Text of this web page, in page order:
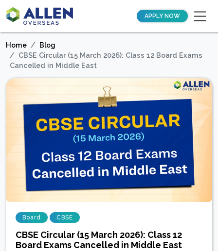
APPLY NOW
Home
Blog
CBSE Circular (15 March 2026): Class 12 Board Exams
Cancelled in Middle East
Board CBSE
CBSE Circular (15 March 2026): Class 12
Board Exams Cancelled in Middle East